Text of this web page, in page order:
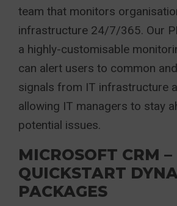
team that monitors
infrastructure 24/7/365. Our
a highly-customisable
can alert users to common
signals from IT infrastructure
allowing IT managers to stay
potential issues.
MICROSOFT CRM –
QUICKSTART
PACKAGES